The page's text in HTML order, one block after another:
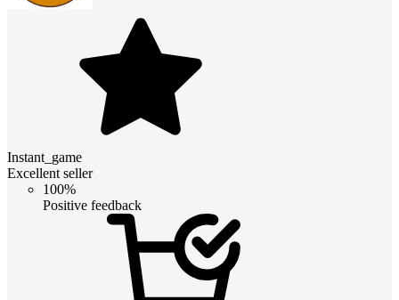
Instant_game
Excellent seller
100%
Positive feedback